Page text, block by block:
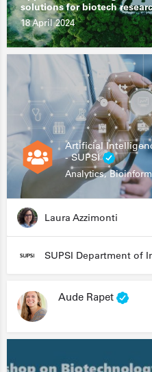
solutions for biotech
18 April 2024
Artificial
- SUPSI
Laura Azzimonti
Aude Rapet